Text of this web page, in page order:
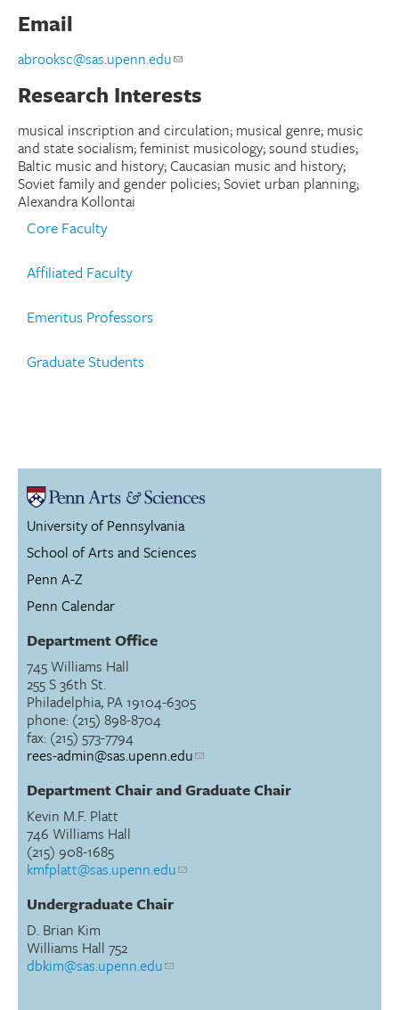
Email
abrooksc@sas.upenn.edu
Research Interests
musical inscription and circulation; musical genre; music
and state socialism; feminist musicology; sound studies;
Baltic music and history; Caucasian music and history;
Soviet family and gender policies; Soviet urban planning;
Alexandra Kollontai
Core Faculty
Affiliated Faculty
Emeritus Professors
Graduate Students
University of Pennsylvania
School of Arts and Sciences
Penn A-Z
Penn Calendar
Department Office
745 Williams Hall
255 S 36th St.
Philadelphia, PA 19104-6305
phone: (215) 898-8704
fax: (215) 573-7794
rees-admin@sas.upenn.edu
Department Chair and Graduate Chair
Kevin M.F. Platt
746 Williams Hall
(215) 908-1685
kmfplatt@sas.upenn.edu
Undergraduate Chair
D. Brian Kim
Williams Hall 752
dbkim@sas.upenn.edu